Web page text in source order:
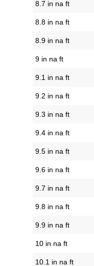
8.7 in na ft
8.8 in na ft
8.9 in na ft
9 in na ft
9.1 in na ft
9.2 in na ft
9.3 in na ft
9.4 in na ft
9.5 in na ft
9.6 in na ft
9.7 in na ft
9.8 in na ft
9.9 in na ft
10 in na ft
10.1 in na ft